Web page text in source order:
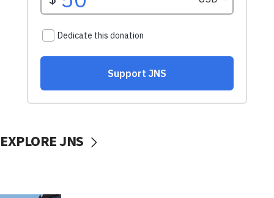
EXPLORE JNS